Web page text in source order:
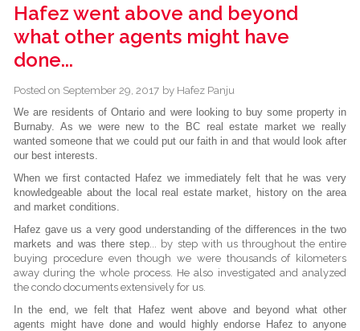
Hafez went above and beyond
what other agents might have
done...
Posted on September 29, 2017 by Hafez Panju
We are residents of Ontario and were looking to buy some property in
Burnaby. As we were new to the BC real estate market we really
wanted someone that we could put our faith in and that would look after
our best interests.
When we first contacted Hafez we immediately felt that he was very
knowledgeable about the local real estate market, history on the area
and market conditions.
Hafez gave us a very good understanding of the differences in the two
markets and was there step
by step with us throughout the entire
buying procedure even though we were thousands of kilometers
away during the whole process. He also investigated and analyzed
the condo documents extensively for us.
In the end, we felt that Hafez went above and beyond what other
agents might have done and would highly endorse Hafez to anyone